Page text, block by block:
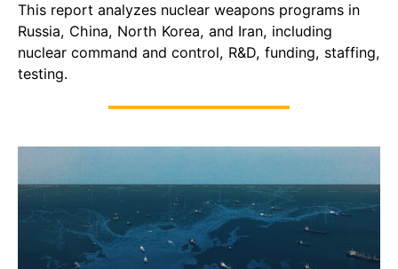
This report analyzes nuclear weapons programs in
Russia, China, North Korea, and Iran, including
nuclear command and control, R&D, funding, staffing,
testing.